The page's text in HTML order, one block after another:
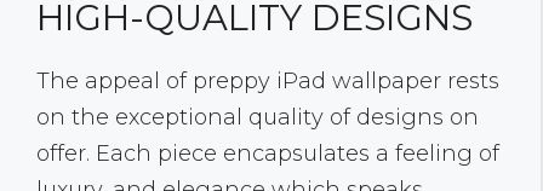
HIGH-QUALITY DESIGNS
The appeal of preppy iPad wallpaper rests
on the exceptional quality of designs on
offer. Each piece encapsulates a feeling of